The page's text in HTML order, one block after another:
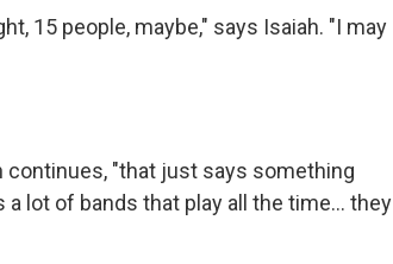
15 people, maybe," says Isaiah. "I may
continues, "that just says something
a lot of bands that play all the time... they